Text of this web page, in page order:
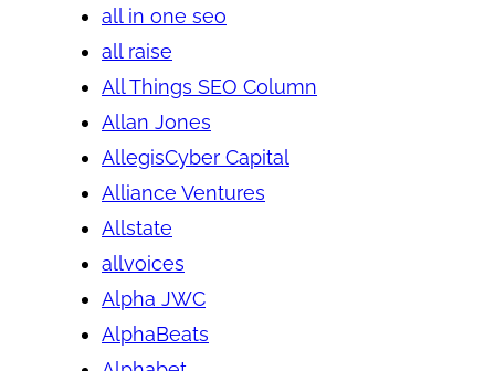
all in one seo
all raise
All Things SEO Column
Allan Jones
AllegisCyber Capital
Alliance Ventures
Allstate
allvoices
Alpha JWC
AlphaBeats